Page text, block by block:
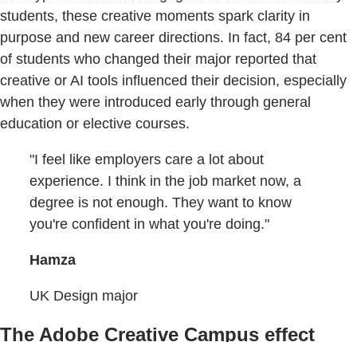
students, these creative moments spark clarity in
purpose and new career directions. In fact, 84 per cent
of students who changed their major reported that
creative or AI tools influenced their decision, especially
when they were introduced early through general
education or elective courses.
"I feel like employers care a lot about
experience. I think in the job market now, a
degree is not enough. They want to know
you're confident in what you're doing."
Hamza
UK Design major
The Adobe Creative Campus effect